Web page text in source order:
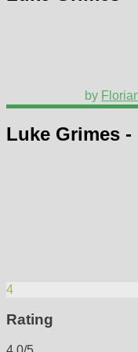
by
Luke Grimes
4
Rating